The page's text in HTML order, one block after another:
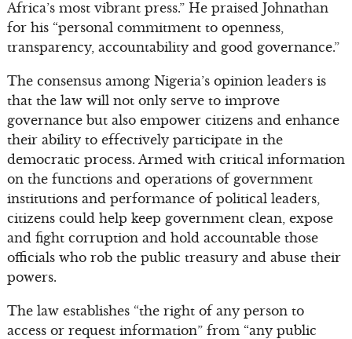
Africa’s most vibrant press.” He praised Johnathan
for his “personal commitment to openness,
transparency, accountability and good governance.”
The consensus among Nigeria’s opinion leaders is
that the law will not only serve to improve
governance but also empower citizens and enhance
their ability to effectively participate in the
democratic process. Armed with critical information
on the functions and operations of government
institutions and performance of political leaders,
citizens could help keep government clean, expose
and fight corruption and hold accountable those
officials who rob the public treasury and abuse their
powers.
The law establishes “the right of any person to
access or request information” from “any public